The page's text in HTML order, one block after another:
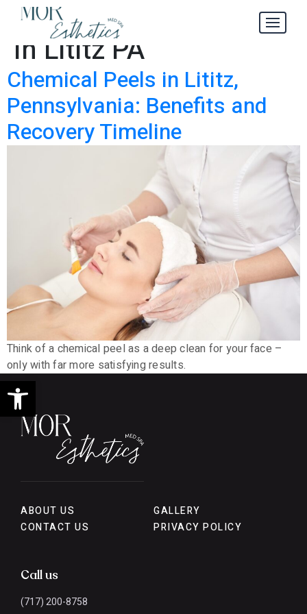
Open toolbar
Tag:Chemical Peels
in Lititz PA
Chemical Peels in Lititz,
Pennsylvania: Benefits and
Recovery Timeline
Think of a chemical peel as a deep clean for your face –
only with far more satisfying results.
ABOUT US
GALLERY
CONTACT US
PRIVACY POLICY
Call us
(717) 200-8758